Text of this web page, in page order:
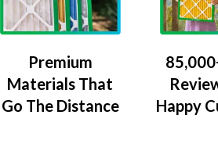
Premium
Materials That
Go The Distance
Happy